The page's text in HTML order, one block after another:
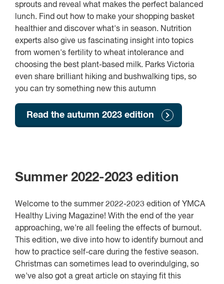
sprouts and reveal what makes the perfect balanced
lunch. Find out how to make your shopping basket
healthier and discover what's in season. Nutrition
experts also give us fascinating insight into topics
from women's fertility to wheat intolerance and
choosing the best plant-based milk. Parks Victoria
even share brilliant hiking and bushwalking tips, so
you can try something new this autumn
Read the autumn 2023 edition
Summer 2022-2023 edition
Welcome to the summer 2022-2023 edition of YMCA
Healthy Living Magazine! With the end of the year
approaching, we're all feeling the effects of burnout.
This edition, we dive into how to identify burnout and
how to practice self-care during the festive season.
Christmas can sometimes lead to overindulging, so
we've also got a great article on staying fit this